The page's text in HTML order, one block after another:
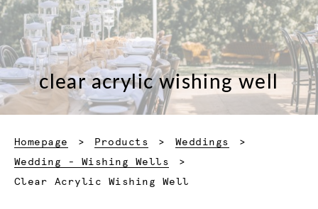
clear acrylic wishing well
Homepage Products
Weddings
Wedding - Wishing Wells
Current:
Clear Acrylic Wishing Well